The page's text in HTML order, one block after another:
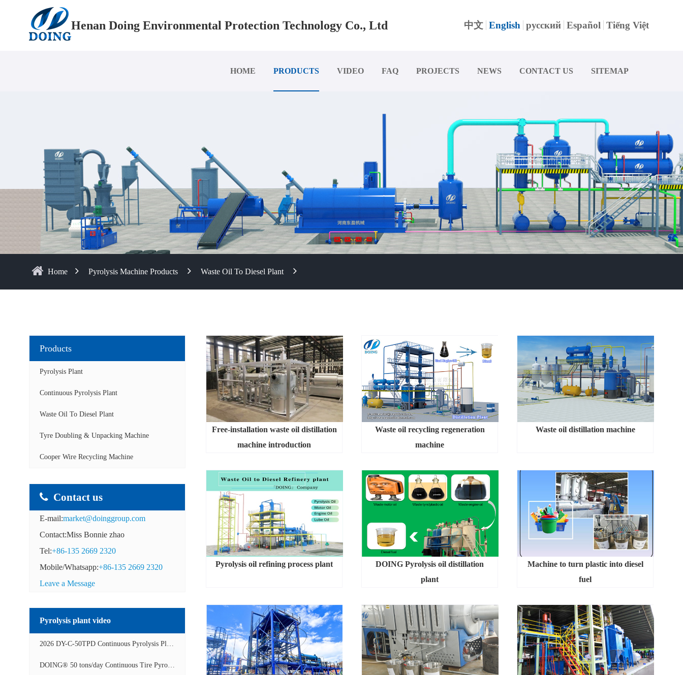
Henan Doing Environmental Protection Technology Co., Ltd 中文 English русский Español Tiếng Việt
HOME PRODUCTS VIDEO FAQ PROJECTS NEWS CONTACT US SITEMAP
Home Pyrolysis Machine Products Waste Oil To Diesel Plant
Products
Pyrolysis Plant
Continuous Pyrolysis Plant
Waste Oil To Diesel Plant
Tyre Doubling & Unpacking Machine
Cooper Wire Recycling Machine
Contact us
E-mail:market@doinggroup.com
Contact:Miss Bonnie zhao
Tel:+86-135 2669 2320
Mobile/Whatsapp:+86-135 2669 2320
Leave a Message
Pyrolysis plant video
2026 DY-C-50TPD Continuous Pyrolysis Plant in China Operation Video
DOING® 50 tons/day Continuous Tire Pyrolysis Plant in India Operation Video
Free-installation waste oil distillation
machine introduction
Waste oil recycling regeneration
machine
Waste oil distillation machine
Pyrolysis oil refining process plant
DOING Pyrolysis oil distillation
plant
Machine to turn plastic into diesel
fuel